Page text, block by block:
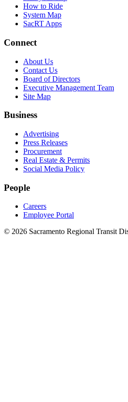
How to Ride
System Map
SacRT Apps
Connect
About Us
Contact Us
Board of Directors
Executive Management Team
Site Map
Business
Advertising
Press Releases
Procurement
Real Estate & Permits
Social Media Policy
People
Careers
Employee Portal
© 2026 Sacramento Regional Transit